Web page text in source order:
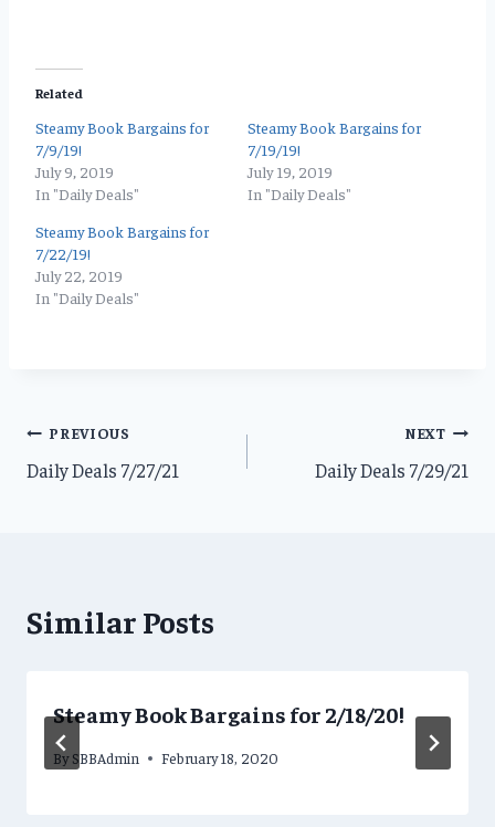
Related
Steamy Book Bargains for
7/9/19!
July 9, 2019
In "Daily Deals"
Steamy Book Bargains for
7/19/19!
July 19, 2019
In "Daily Deals"
Steamy Book Bargains for
7/22/19!
July 22, 2019
In "Daily Deals"
Post
navigation
PREVIOUS
Daily Deals 7/27/21
NEXT
Daily Deals 7/29/21
Similar Posts
Steamy Book Bargains for 2/18/20!
By SBBAdmin February 18, 2020